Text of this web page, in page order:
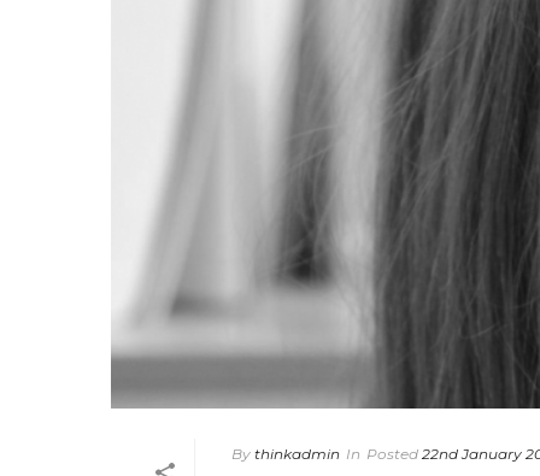
By thinkadmin In Posted 22nd January